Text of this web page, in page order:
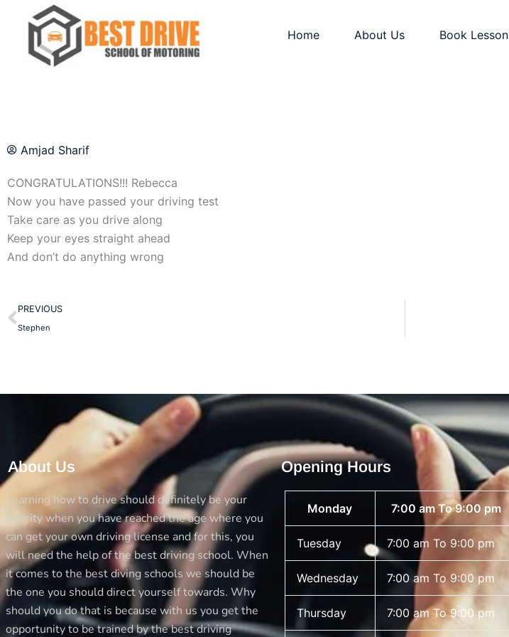
content
Home About Us Book Lesson
Amjad Sharif
CONGRATULATIONS!!! Rebecca
Now you have passed your driving test
Take care as you drive along
Keep your eyes straight ahead
And don’t do anything wrong
Prev
PREVIOUS
Stephen
About Us
Learning how to drive should definitely be your
priority when you have reached the age where you
can get your own driving license and for this, you
will need the help of the best driving school. When
it comes to the best diving schools we should be
the one you should direct yourself towards. Why
should you do that is because with us you get the
opportunity to be trained by the best driving
Opening Hours
Monday 7:00 am To 9:00 pm
Tuesday 7:00 am To 9:00 pm
Wednesday 7:00 am To 9:00 pm
Thursday 7:00 am To 9:00 pm